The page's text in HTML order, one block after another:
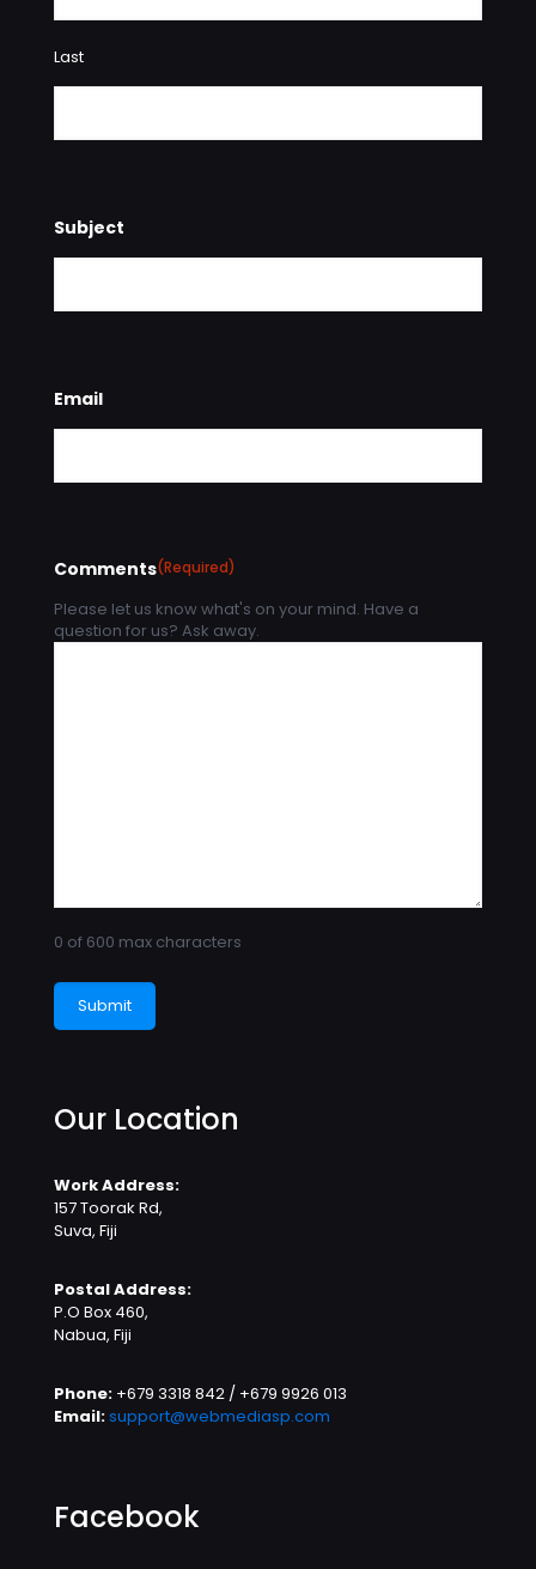
Last
Subject
Email
Comments(Required)
Please let us know what's on your mind. Have a
question for us? Ask away.
0 of 600 max characters
Our Location
Work Address:
157 Toorak Rd,
Suva, Fiji
Postal Address:
P.O Box 460,
Nabua, Fiji
Phone: +679 3318 842 / +679 9926 013
Email:support@webmediasp.com
Facebook